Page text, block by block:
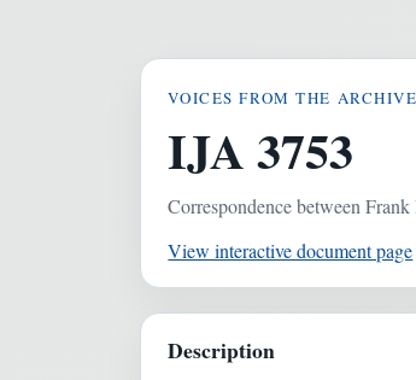
VOICES FROM THE ARCHIVE
IJA 3753
Correspondence between
View interactive document page
Description